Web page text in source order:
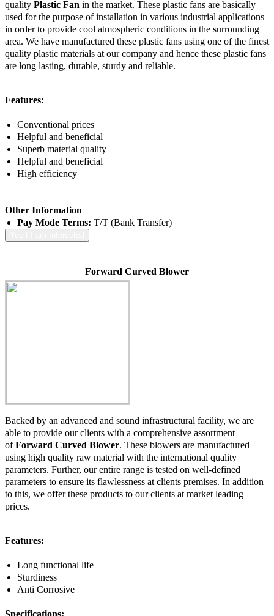
quality Plastic Fan in the market. These plastic fans are basically
used for the purpose of installation in various industrial applications
in order to provide cool atmospheric conditions in the surrounding
area. We have manufactured these plastic fans using one of the finest
quality plastic materials at our company and hence these plastic fans
are long lasting, durable, sturdy and reliable.
Features:
Conventional prices
Helpful and beneficial
Superb material quality
Helpful and beneficial
High efficiency
Other Information
Pay Mode Terms: T/T (Bank Transfer)
Forward Curved Blower
Backed by an advanced and sound infrastructural facility, we are
able to provide our clients with a comprehensive assortment
of Forward Curved Blower. These blowers are manufactured
using high quality raw material with the international quality
parameters. Further, our entire range is tested on well-defined
parameters to ensure its flawlessness at clients premises. In addition
to this, we offer these products to our clients at market leading
prices.
Features:
Long functional life
Sturdiness
Anti Corrosive
Specifications: